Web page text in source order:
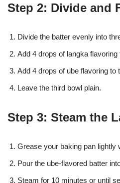
Step 2: Divide and
Divide the batter evenly into
Add 4 drops of langka flavoring
Add 4 drops of ube flavoring to
Leave the third bowl plain.
Step 3: Steam the
Grease your baking pan lightly
Pour the ube-flavored batter
Steam for 10 minutes or until